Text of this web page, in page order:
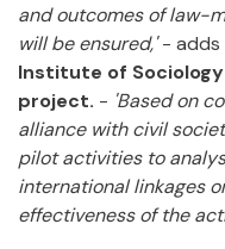
and outcomes of law-
will be ensured,'- adds
Institute of Sociology
project. - 'Based on
alliance with civil
pilot activities to
international linkages
effectiveness of the